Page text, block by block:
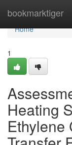
bookmarktiger
Home
Home
1
Heating
Ethylene